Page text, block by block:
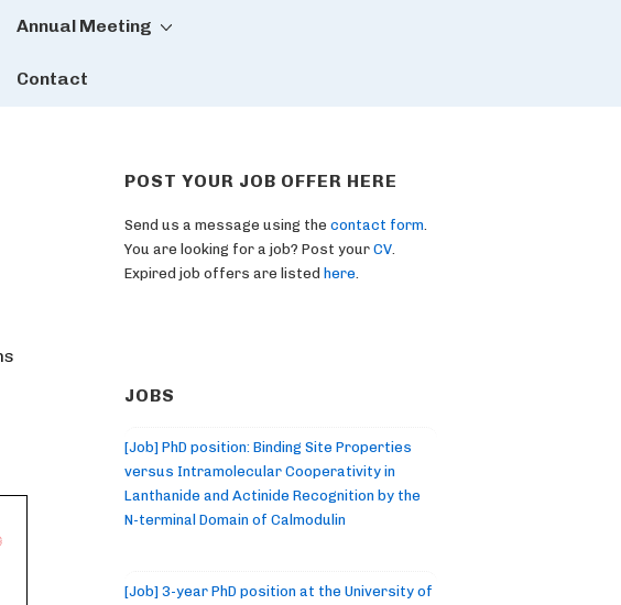
Annual Meeting
Contact
POST YOUR JOB OFFER HERE
Send us a message using the contact form
You are looking for a job? Post your CV
Expired job offers are listed here
JOBS
[Job] PhD position: Binding Site Properties
versus Intramolecular Cooperativity in
Lanthanide and Actinide Recognition by the
N-terminal Domain of Calmodulin
[Job] 3-year PhD position at the University of